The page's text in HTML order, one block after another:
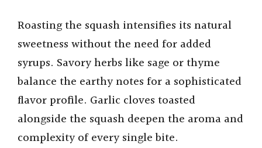
Roasting the squash intensifies its natural
sweetness without the need for added
syrups. Savory herbs like sage or thyme
balance the earthy notes for a sophisticated
flavor profile. Garlic cloves toasted
alongside the squash deepen the aroma and
complexity of every single bite.